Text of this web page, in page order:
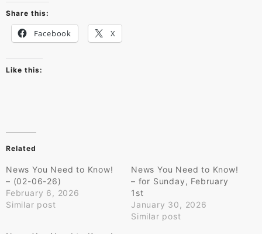
Share this:
Facebook X
Like this:
Related
News You Need to Know!
– (02-06-26)
February 6, 2026
Similar post
News You Need to Know!
– for Sunday, February
1st
January 30, 2026
Similar post